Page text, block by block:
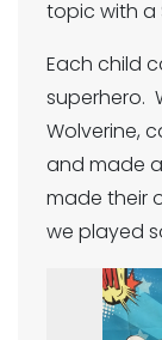
topic with a
Each child
superhero.
Wolverine,
and made
made their
we played